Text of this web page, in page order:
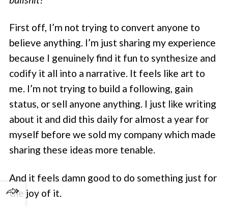
First off, I’m not trying to convert anyone to
believe anything. I’m just sharing my experience
because I genuinely find it fun to synthesize and
codify it all into a narrative. It feels like art to
me. I’m not trying to build a following, gain
status, or sell anyone anything. I just like writing
about it and did this daily for almost a year for
myself before we sold my company which made
sharing these ideas more tenable.
And it feels damn good to do something just for
the joy of it.